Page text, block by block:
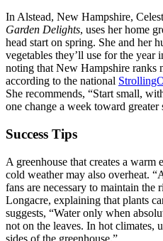
In Alstead, New Hampshire,
Garden Delights, uses her home
head start on spring. She and her
vegetables they’ll use for the year
noting that New Hampshire ranks
according to the national
She recommends, “Start small,
one change a week toward
Success Tips
A greenhouse that creates a
cold weather may also overheat.
fans are necessary to maintain the
Longacre, explaining that plants
suggests, “Water only when
not on the leaves. In hot climates,
sides of the greenhouse.”